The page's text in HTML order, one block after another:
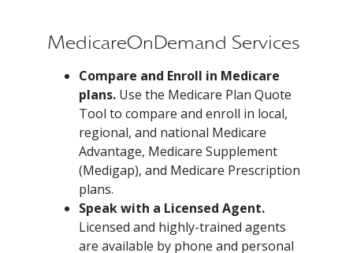
MedicareOnDemand Services
Compare and Enroll in Medicare
plans. Use the Medicare Plan Quote
Tool to compare and enroll in local,
regional, and national Medicare
Advantage, Medicare Supplement
(Medigap), and Medicare Prescription
plans.
Speak with a Licensed Agent.
Licensed and highly-trained agents
are available by phone and personal